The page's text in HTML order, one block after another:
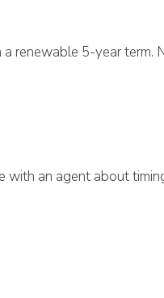
renewable 5-year term.
an agent about